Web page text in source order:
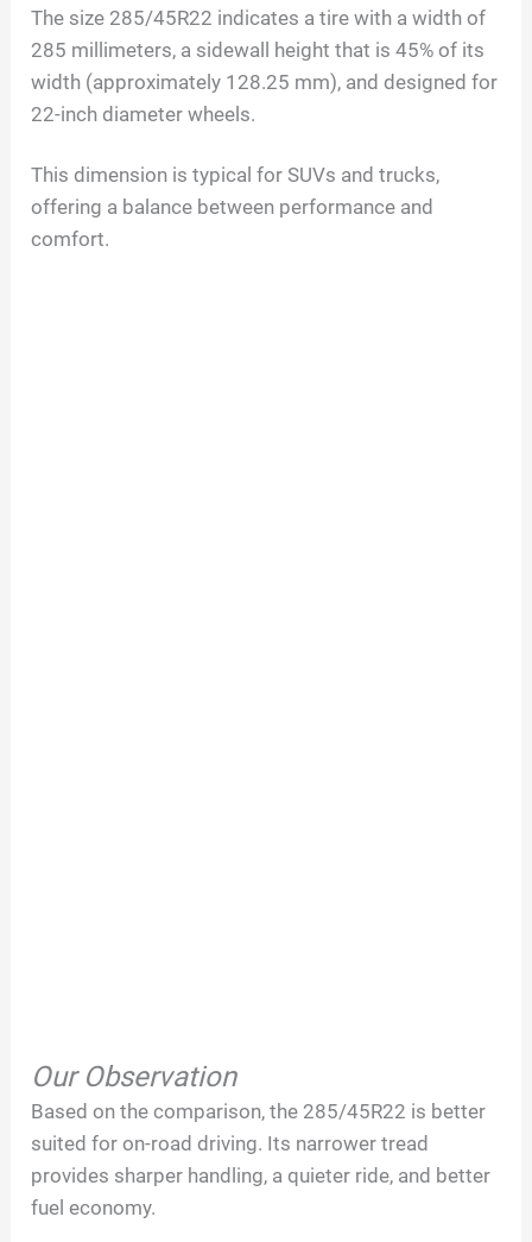
The size 285/45R22 indicates a tire with a width of
285 millimeters, a sidewall height that is 45% of its
width (approximately 128.25 mm), and designed for
22-inch diameter wheels.
This dimension is typical for SUVs and trucks,
offering a balance between performance and
comfort.
Our Observation
Based on the comparison, the 285/45R22 is better
suited for on-road driving. Its narrower tread
provides sharper handling, a quieter ride, and better
fuel economy.